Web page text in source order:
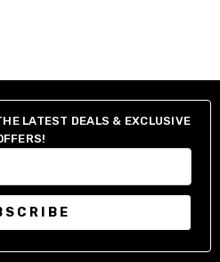
LATEST DEALS & EXCLUSIVE